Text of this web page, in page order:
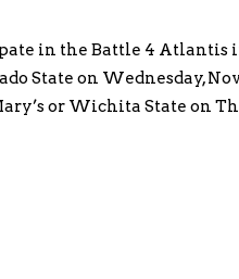
in the Battle 4 Atlantis
State on Wednesday,
or Wichita State on